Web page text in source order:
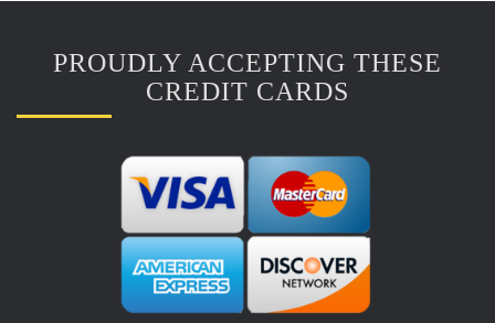
PROUDLY ACCEPTING THESE
CREDIT CARDS